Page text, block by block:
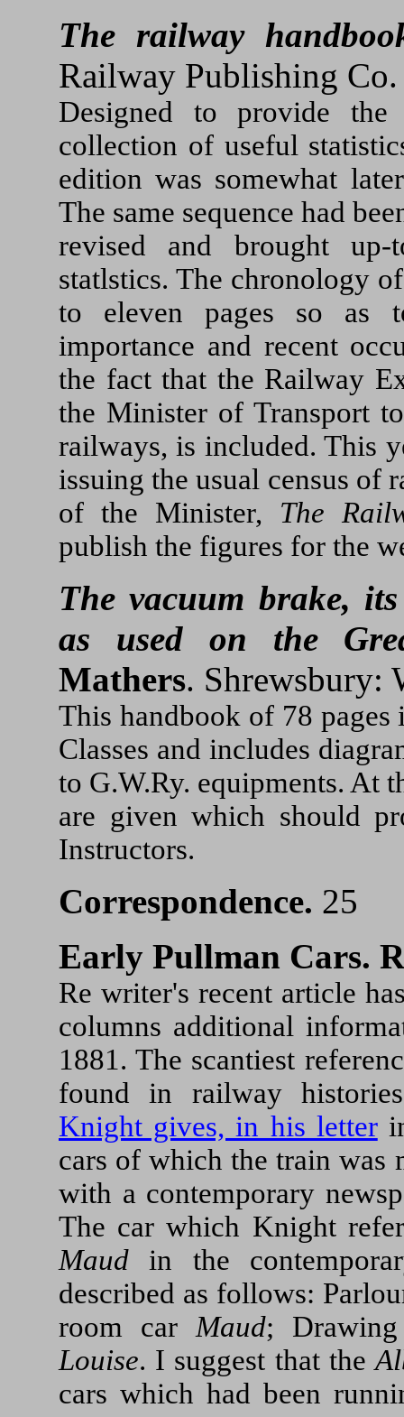
The railway
Railway Publishing
Designed to provide
collection of useful
edition was somewhat
The same sequence had
revised and brought
statlstics. The chronology
to eleven pages so as
importance and recent
the fact that the Railway
the Minister of Transport
railways, is included. This
issuing the usual census of
of the Minister, The
publish the figures for the
The vacuum brake,
as used on the
Mathers. Shrewsbury:
This handbook of 78
Classes and includes
to G.W.Ry. equipments. At
are given which should
Instructors.
Correspondence. 25
Early Pullman Cars.
Re writer's recent article
columns additional
1881. The scantiest
found in railway
Knight gives, in his letter
cars of which the train was
with a contemporary
The car which Knight
Maud in the
described as follows:
room car Maud;
Louise. I suggest that the
cars which had been